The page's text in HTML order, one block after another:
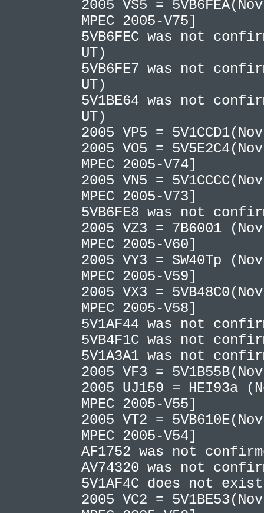
2005 VS5 =
MPEC 2005-V75]
5VB6FEC was not
UT)
5VB6FE7 was not
UT)
5V1BE64 was not
UT)
2005 VP5 =
2005 VO5 =
MPEC 2005-V74]
2005 VN5 =
MPEC 2005-V73]
5VB6FE8 was not
2005 VZ3 = 7B6001
MPEC 2005-V60]
2005 VY3 = SW40Tp
MPEC 2005-V59]
2005 VX3 =
MPEC 2005-V58]
5V1AF44 was not
5VB4F1C was not
5V1A3A1 was not
2005 VF3 =
2005 UJ159 = HEI93a
MPEC 2005-V55]
2005 VT2 =
MPEC 2005-V54]
AF1752 was not
AV74320 was not
5V1AF4C does not
2005 VC2 =